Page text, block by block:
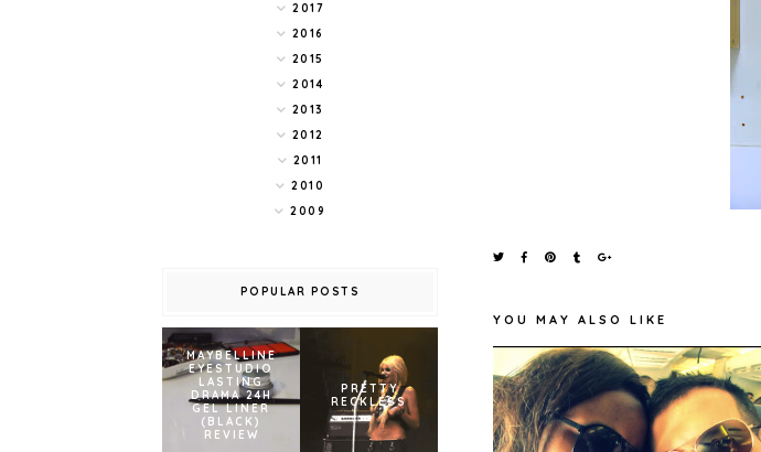
YOU MAY ALSO LIKE
2017
2016
2015
2014
2013
2012
2011
2010
2009
POPULAR POSTS
MAYBELLINE
EYESTUDIO
LASTING
DRAMA 24H
GEL LINER
(BLACK)
REVIEW
PRETTY
RECKLESS